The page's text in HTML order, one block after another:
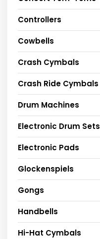
Controllers
Cowbells
Crash Cymbals
Crash Ride Cymbals
Drum Machines
Electronic Drum Sets
Electronic Pads
Glockenspiels
Gongs
Handbells
Hi-Hat Cymbals